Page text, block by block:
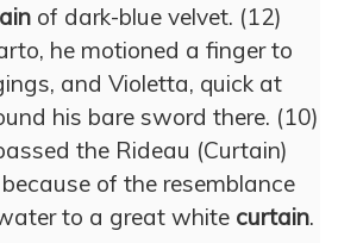
of dark-blue velvet. (12)
he motioned a finger to
and Violetta, quick at
his bare sword there. (10)
the Rideau (Curtain)
of the resemblance
to a great white curtain.